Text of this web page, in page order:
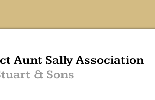
Aunt Sally Association
& Sons